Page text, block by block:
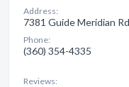
Address:
7381 Guide Meridian
Phone:
(360) 354-4335
Reviews: